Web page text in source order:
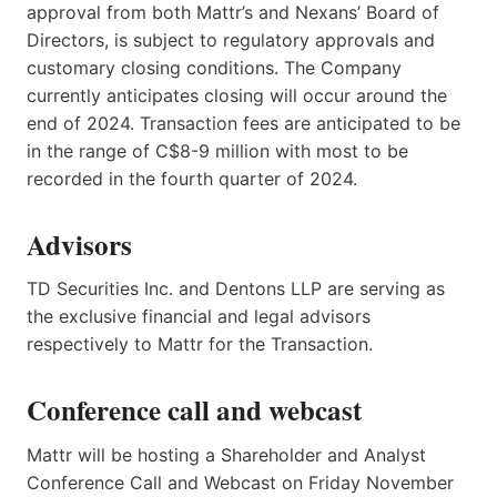
approval from both Mattr’s and Nexans’ Board of
Directors, is subject to regulatory approvals and
customary closing conditions. The Company
currently anticipates closing will occur around the
end of 2024. Transaction fees are anticipated to be
in the range of C$8-9 million with most to be
recorded in the fourth quarter of 2024.
Advisors
TD Securities Inc. and Dentons LLP are serving as
the exclusive financial and legal advisors
respectively to Mattr for the Transaction.
Conference call and webcast
Mattr will be hosting a Shareholder and Analyst
Conference Call and Webcast on Friday November